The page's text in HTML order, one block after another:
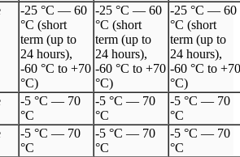
-25 °C — 60
°C (short
term (up to
24 hours),
-60 °C to +70
°C)
-25 °C — 60
°C (short
term (up to
24 hours),
-60 °C to +70
°C)
-25 °C — 60
°C (short
term (up to
24 hours),
-60 °C to +70
°C)
-5 °C — 70
°C
-5 °C — 70
°C
-5 °C — 70
°C
-5 °C — 70
°C
-5 °C — 70
°C
-5 °C — 70
°C